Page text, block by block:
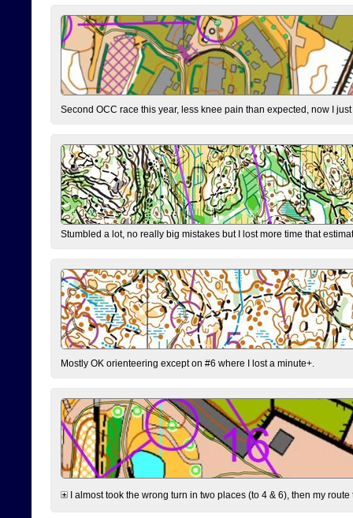
Second OCC race this year, less knee pain than expected, now I
Stumbled a lot, no really big mistakes but I lost more time that
Mostly OK orienteering except on #6 where I lost a minute+.
I almost took the wrong turn in two places (to 4 & 6), then my